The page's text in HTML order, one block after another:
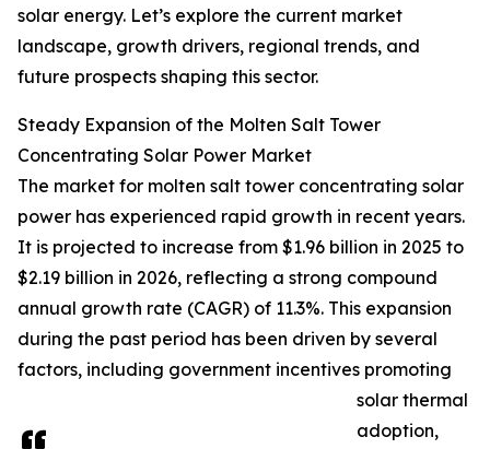
solar energy. Let’s explore the current market
landscape, growth drivers, regional trends, and
future prospects shaping this sector.
Steady Expansion of the Molten Salt Tower
Concentrating Solar Power Market
The market for molten salt tower concentrating solar
power has experienced rapid growth in recent years.
It is projected to increase from $1.96 billion in 2025 to
$2.19 billion in 2026, reflecting a strong compound
annual growth rate (CAGR) of 11.3%. This expansion
during the past period has been driven by several
factors, including government incentives promoting
solar thermal
adoption,